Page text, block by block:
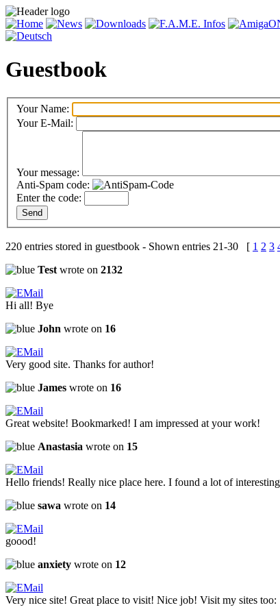
Guestbook
Your Name:
Your E-Mail:
Your message:
Anti-Spam code:
Enter the code:
220 entries stored in guestbook - Shown entries 21-30 [ 1 2 3
Testwrote on 2132
Hi all! Bye
John wrote on 16
Very good site. Thanks for author!
James wrote on 16
Great website! Bookmarked! I am impressed at your work!
Anastasia wrote on 15
Hello friends! Really nice place here. I found a lot of
sawa wrote on 14
goood!
anxiety wrote on 12
Very nice site! Great place to visit! Nice job! Visit my sites too: